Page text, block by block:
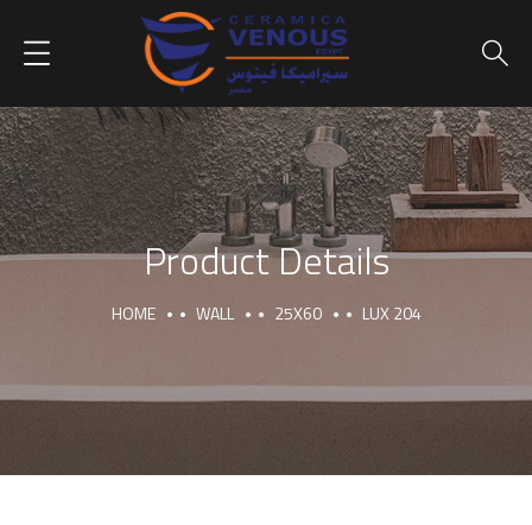
Product Details
HOME WALL 25X60 LUX 204